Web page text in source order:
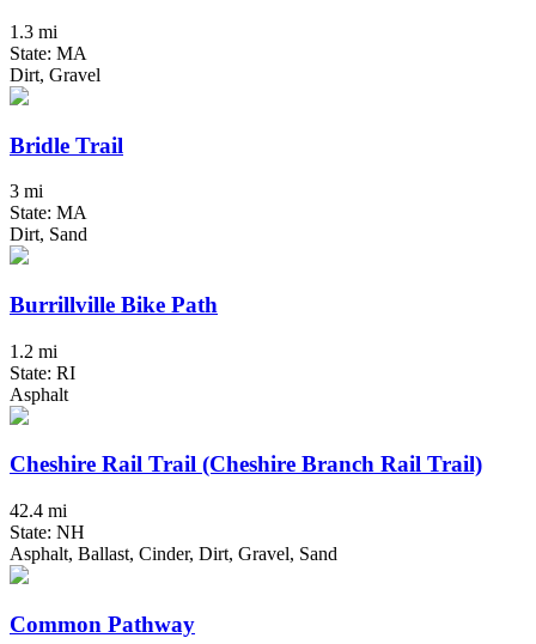
1.3 mi
State: MA
Dirt, Gravel
Bridle Trail
3 mi
State: MA
Dirt, Sand
Burrillville Bike Path
1.2 mi
State: RI
Asphalt
Cheshire Rail Trail (Cheshire Branch Rail Trail)
42.4 mi
State: NH
Asphalt, Ballast, Cinder, Dirt, Gravel, Sand
Common Pathway